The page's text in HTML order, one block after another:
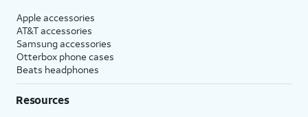
Apple accessories
AT&T accessories
Samsung accessories
Otterbox phone cases
Beats headphones
Resources